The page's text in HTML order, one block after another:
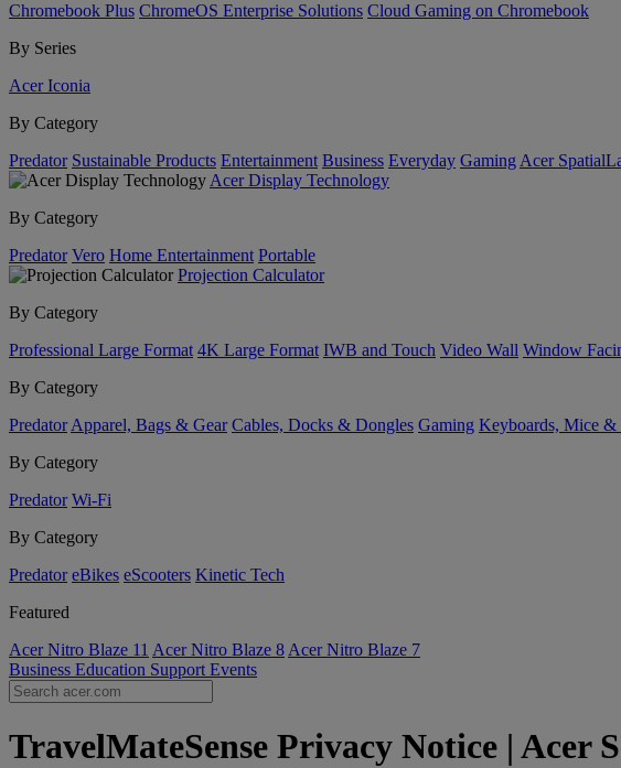
Chromebook Plus ChromeOS Enterprise Solutions Cloud Gaming on Chromebook
By Series
Acer Iconia
By Category
Predator Sustainable Products Entertainment Business Everyday Gaming Acer
Acer Display Technology
By Category
Predator Vero Home Entertainment Portable
Projection Calculator
By Category
Professional Large Format 4K Large Format IWB and Touch Video Wall Window
By Category
Predator Apparel, Bags & Gear Cables, Docks & Dongles Gaming Keyboards, Mice &
By Category
Predator Wi-Fi
By Category
Predator eBikes eScooters Kinetic Tech
Featured
Acer Nitro Blaze 11 Acer Nitro Blaze 8 Acer Nitro Blaze 7
Business Education Support Events
TravelMateSense Privacy Notice | Acer